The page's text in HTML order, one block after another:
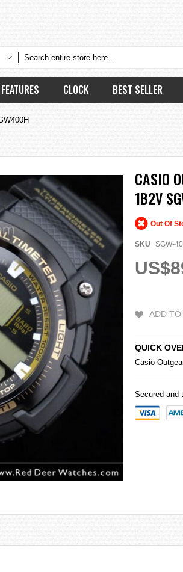
FEATURES CLOCK BEST SELLER
CASIO
1B2V
Out Of
SKU SGW-
ADD
QUICK
Casio
Secured and